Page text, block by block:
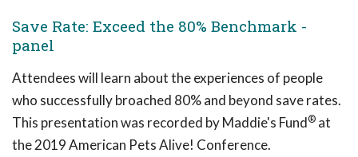
Save Rate: Exceed the 80% Benchmark -
panel
Attendees will learn about the experiences of people
who successfully broached 80% and beyond save rates.
This presentation was recorded by Maddie's Fund® at
the 2019 American Pets Alive! Conference.